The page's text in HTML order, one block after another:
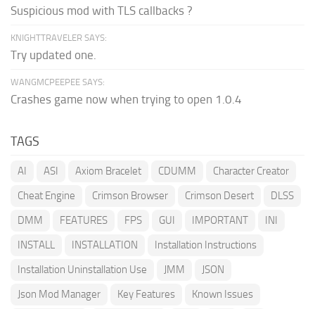
Suspicious mod with TLS callbacks ?
KNIGHTTRAVELER SAYS:
Try updated one.
WANGMCPEEPEE SAYS:
Crashes game now when trying to open 1.0.4
TAGS
AI ASI Axiom Bracelet CDUMM
Character Creator
Cheat Engine
Crimson Browser Crimson Desert
DLSS
DMM
FEATURES FPS GUI IMPORTANT
INI
INSTALL
INSTALLATION
Installation Instructions
Installation Uninstallation Use
JMM
JSON
Json Mod Manager
Key Features Known Issues